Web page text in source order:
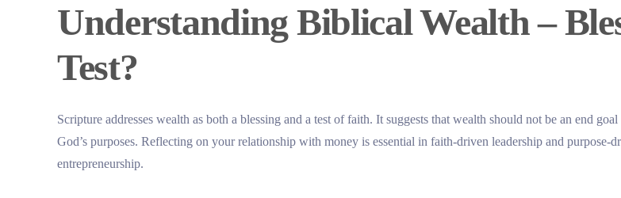
Understanding Biblical Wealth –
Test?
Scripture addresses wealth as both a blessing and a test of faith. It suggests that wealth should not be an end
God’s purposes. Reflecting on your relationship with money is essential in faith-driven leadership and purpose-
entrepreneurship.